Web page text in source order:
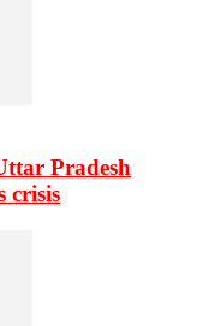
Pradesh
crisis